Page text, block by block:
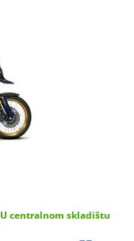
U centralnom skladištu